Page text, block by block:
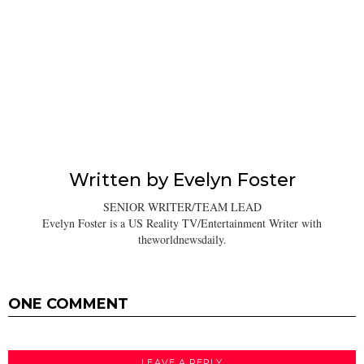
Written by Evelyn Foster
SENIOR WRITER/TEAM LEAD
Evelyn Foster is a US Reality TV/Entertainment Writer with
theworldnewsdaily.
ONE COMMENT